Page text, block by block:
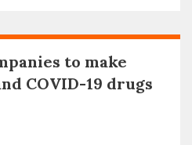
to make
COVID-19 drugs